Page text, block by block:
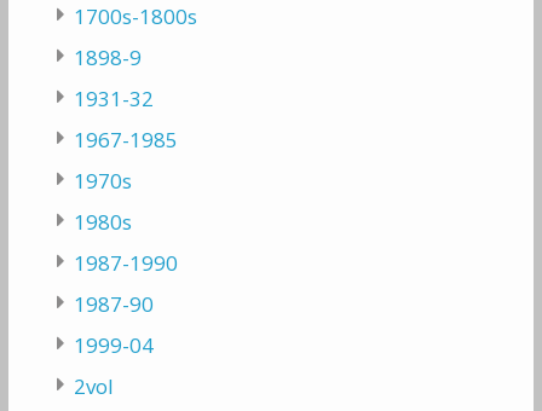
1700s-1800s
1898-9
1931-32
1967-1985
1970s
1980s
1987-1990
1987-90
1999-04
2vol